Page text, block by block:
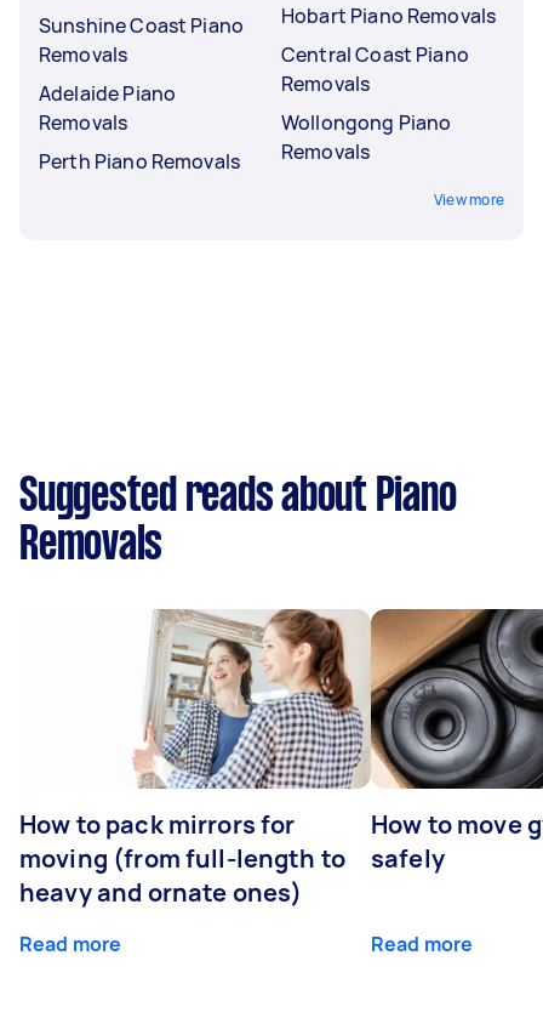
Sunshine Coast Piano
Removals
Adelaide Piano
Removals
Perth Piano Removals
Hobart Piano Removals
Central Coast Piano
Removals
Wollongong Piano
Removals
View more
Suggested reads about Piano
Removals
How to pack mirrors for
moving (from full-length to
heavy and ornate ones)
Read more
How to move
safely
Read more